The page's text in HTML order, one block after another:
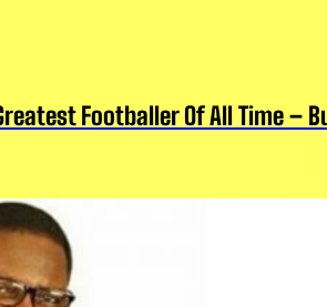
Footballer Of All Time –